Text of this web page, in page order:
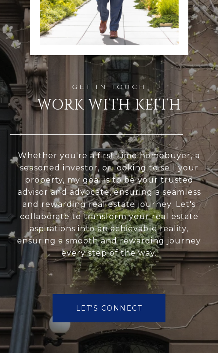
WORK WITH KEITH
Whether you're a first-time homebuyer, a
seasoned investor, or looking to sell your
property, my goal is to be your trusted
advisor and advocate, ensuring a seamless
and rewarding real estate journey. Let's
collaborate to transform your real estate
aspirations into an achievable reality,
ensuring a smooth and rewarding journey
every step of the way.
LET'S CONNECT